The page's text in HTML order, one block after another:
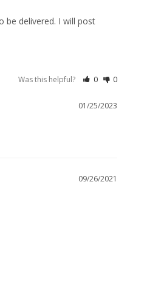
be delivered. I will post
Was this helpful? 0 0
01/25/2023
09/26/2021